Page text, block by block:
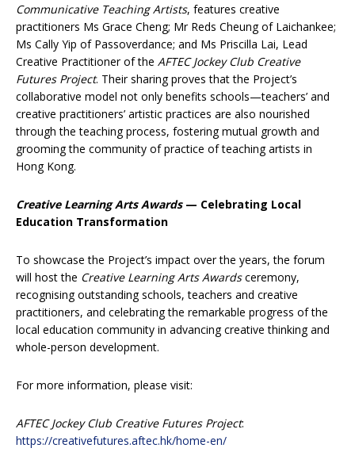
Communicative Teaching Artists, features creative
practitioners Ms Grace Cheng; Mr Reds Cheung of Laichankee;
Ms Cally Yip of Passoverdance; and Ms Priscilla Lai, Lead
Creative Practitioner of the AFTEC Jockey Club Creative
Futures Project. Their sharing proves that the Project’s
collaborative model not only benefits schools—teachers’ and
creative practitioners’ artistic practices are also nourished
through the teaching process, fostering mutual growth and
grooming the community of practice of teaching artists in
Hong Kong.
Creative Learning Arts Awards— Celebrating Local
Education Transformation
To showcase the Project’s impact over the years, the forum
will host the Creative Learning Arts Awardsceremony,
recognising outstanding schools, teachers and creative
practitioners, and celebrating the remarkable progress of the
local education community in advancing creative thinking and
whole-person development.
For more information, please visit:
AFTEC Jockey Club Creative Futures Project:
https://creativefutures.aftec.hk/home-en/